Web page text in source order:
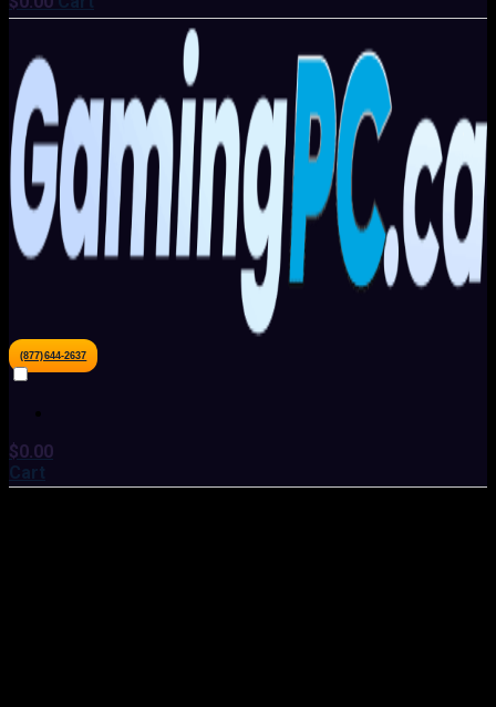
(877)644-2637
$0.00
Cart